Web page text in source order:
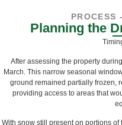
PROCESS
Planning the
After assessing the property
March. This narrow seasonal
ground remained partially frozen,
providing access to areas that
With snow still present on portions